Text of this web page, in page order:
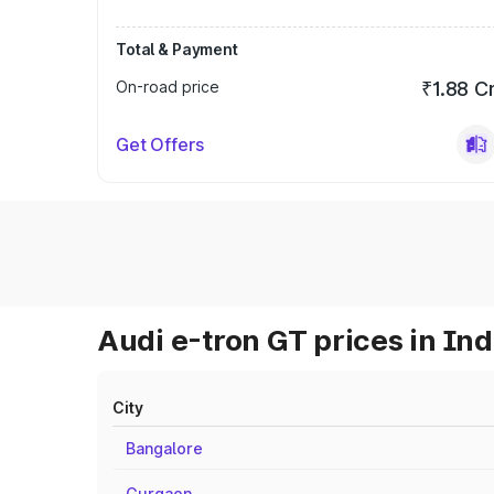
Total & Payment
On-road price
₹1.88
Get Offers
Audi e-tron GT prices in
City
Bangalore